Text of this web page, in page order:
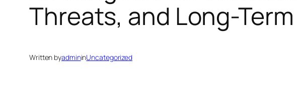
Threats, and Long-
Written byadmininUncategorized